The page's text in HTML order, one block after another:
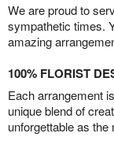
We are proud to
sympathetic times.
amazing
100% FLORIST
Each arrangement
unique blend of
unforgettable as